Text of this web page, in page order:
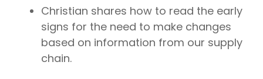
Christian shares how to read the early
signs for the need to make changes
based on information from our supply
chain.